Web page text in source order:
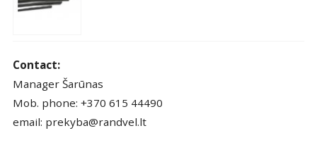
Contact:
Manager Šarūnas
Mob. phone: +370 615 44490
email: prekyba@randvel.lt